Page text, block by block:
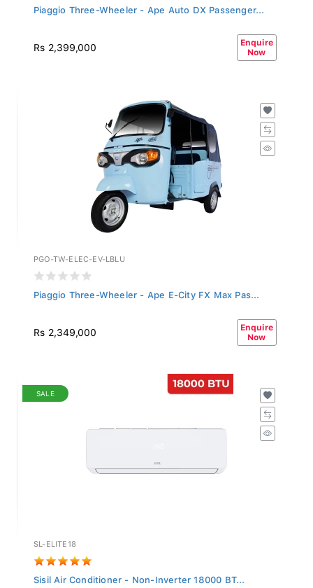
Piaggio Three-Wheeler - Ape Auto DX Passenger...
Rs 2,399,000
Enquire
Now
PGO-TW-ELEC-EV-LBLU
Piaggio Three-Wheeler - Ape E-City FX Max Pas...
Rs 2,349,000
Enquire
Now
SALE
SL-ELITE18
Sisil Air Conditioner - Non-Inverter 18000 BT...